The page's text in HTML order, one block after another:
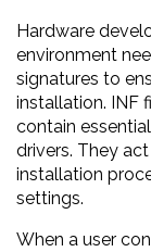
Hardware
environment
signatures to
installation. INF
contain
drivers. They
installation
settings.
When a user